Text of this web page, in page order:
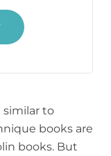
similar to
books are
books. But